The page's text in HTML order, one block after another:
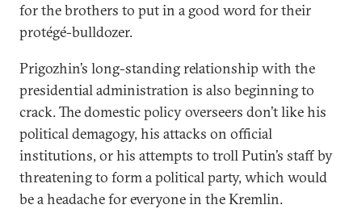
for the brothers to put in a good word for their
protégé-bulldozer.
Prigozhin’s long-standing relationship with the
presidential administration is also beginning to
crack. The domestic policy overseers don’t like his
political demagogy, his attacks on official
institutions, or his attempts to troll Putin’s staff by
threatening to form a political party, which would
be a headache for everyone in the Kremlin.